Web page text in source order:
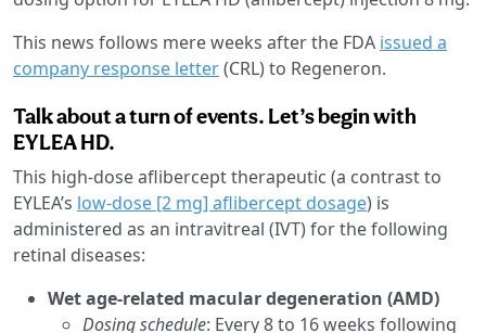
This news follows mere weeks after the FDA issued a
company response letter(CRL) to Regeneron.
Talk about a turn of events. Let’s begin with
EYLEA HD.
This high-dose aflibercept therapeutic (a contrast to
EYLEA’s low-dose [2 mg] aflibercept dosage) is
administered as an intravitreal (IVT) for the following
retinal diseases:
Wet age-related macular degeneration (AMD)
Dosing schedule: Every 8 to 16 weeks following